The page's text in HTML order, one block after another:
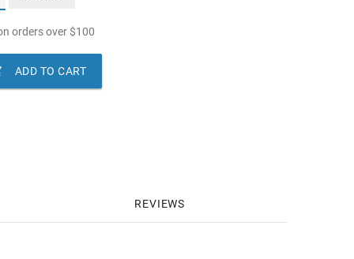
orders over$100
ADD TO CART
REVIEWS